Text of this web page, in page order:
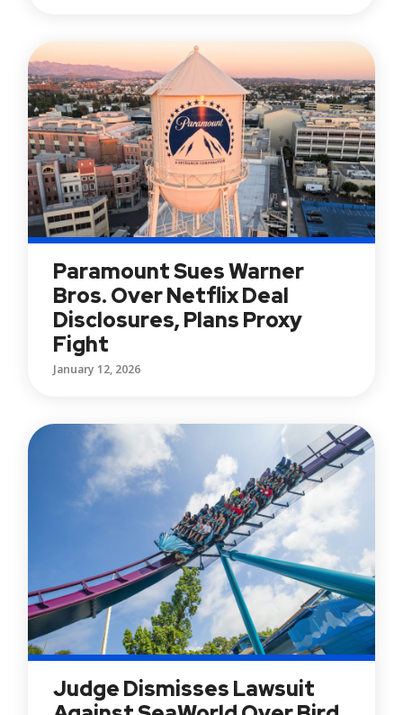
Paramount Sues Warner
Bros. Over Netflix Deal
Disclosures, Plans Proxy
Fight
January 12, 2026
Judge Dismisses Lawsuit